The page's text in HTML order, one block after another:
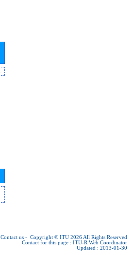
Contact us - Copyright © ITU 2026 All Rights Reserved
Contact for this page : ITU-R Web Coordinator
Updated : 2013-01-30